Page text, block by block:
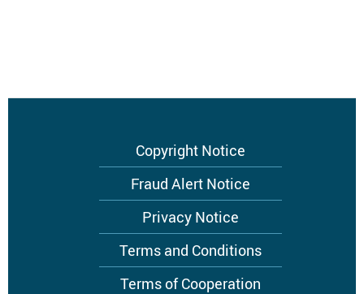
Copyright Notice
Fraud Alert Notice
Privacy Notice
Terms and Conditions
Terms of Cooperation